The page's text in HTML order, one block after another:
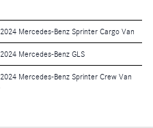
2024 Mercedes-Benz Sprinter Cargo Van
2024 Mercedes-Benz GLS
2024 Mercedes-Benz Sprinter Crew Van